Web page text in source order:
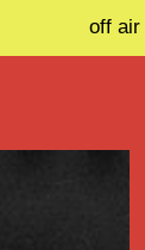
off air